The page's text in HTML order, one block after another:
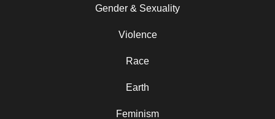
Gender & Sexuality
Violence
Race
Earth
Feminism